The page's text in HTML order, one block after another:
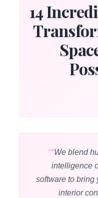
14
We blend
intelligence
software to bring
interior